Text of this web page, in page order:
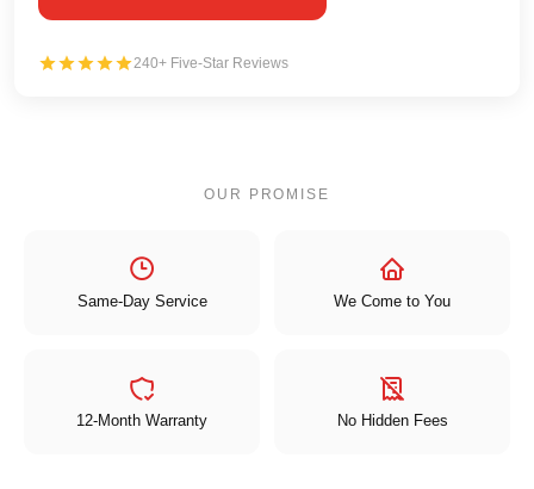
240+ Five-Star Reviews
OUR PROMISE
Same-Day Service We Come to You
12-Month Warranty No Hidden Fees